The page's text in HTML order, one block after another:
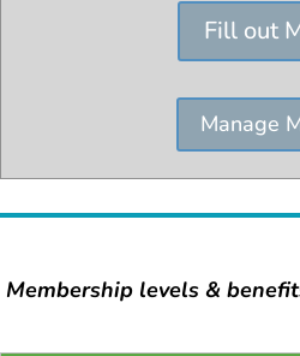
Fill out
Manage
Membership levels &